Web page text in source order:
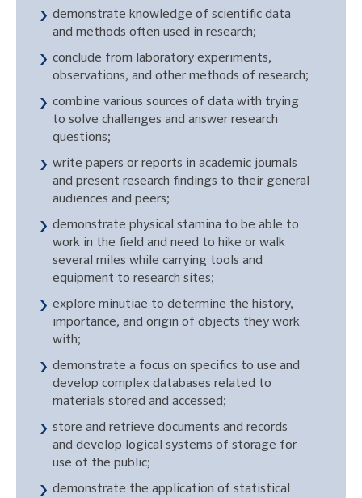
demonstrate knowledge of scientific data
and methods often used in research;
conclude from laboratory experiments,
observations, and other methods of research;
combine various sources of data with trying
to solve challenges and answer research
questions;
write papers or reports in academic journals
and present research findings to their general
audiences and peers;
demonstrate physical stamina to be able to
work in the field and need to hike or walk
several miles while carrying tools and
equipment to research sites;
explore minutiae to determine the history,
importance, and origin of objects they work
with;
demonstrate a focus on specifics to use and
develop complex databases related to
materials stored and accessed;
store and retrieve documents and records
and develop logical systems of storage for
use of the public;
demonstrate the application of statistical